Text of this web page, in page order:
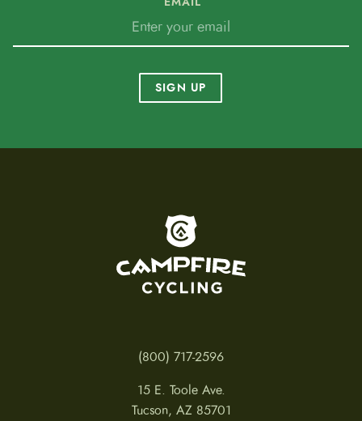
SIGN UP
(800) 717-2596
15 E. Toole Ave.
Tucson, AZ 85701